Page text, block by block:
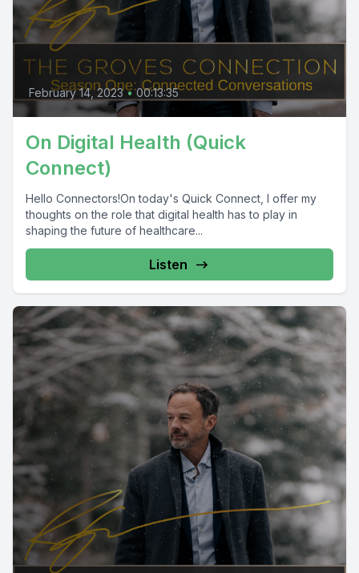
February 14, 2023 • 00:13:35
On Digital Health (Quick
Connect)
Hello Connectors!On today's Quick Connect, I offer my
thoughts on the role that digital health has to play in
shaping the future of healthcare...
Listen